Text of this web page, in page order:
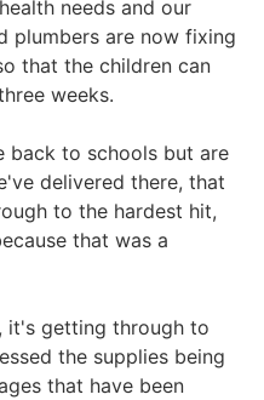
needs and our
plumbers are now fixing
that the children can
weeks.
back to schools but are
delivered there, that
to the hardest hit,
that was a
it's getting through to
the supplies being
that have been